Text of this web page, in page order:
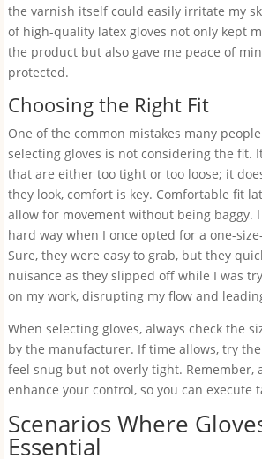
the varnish itself could easily irritate my
of high-quality latex gloves not only kept
the product but also gave me peace of
protected.
Choosing the Right Fit
One of the common mistakes many
selecting gloves is not considering the fit.
that are either too tight or too loose; it
they look, comfort is key. Comfortable fit
allow for movement without being baggy.
hard way when I once opted for a one-
Sure, they were easy to grab, but they
nuisance as they slipped off while I was
on my work, disrupting my flow and
When selecting gloves, always check the
by the manufacturer. If time allows, try
feel snug but not overly tight. Remember,
enhance your control, so you can execute
Scenarios Where
Essential